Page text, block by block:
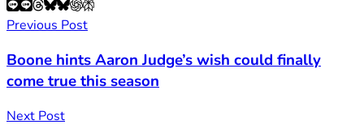
Previous Post
Boone hints Aaron Judge’s wish could finally
come true this season
Next Post